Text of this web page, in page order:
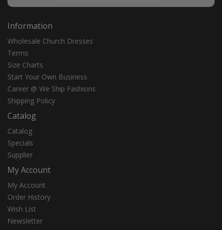
Information
Wholesale Church Dresses
Terms
Size Charts
Start Your Own Business
Career @ We Ship Fashions
Shipping Policy
Catalog
Catalog
Specials
Supplier
My Account
My Account
Order History
Wish List
Newsletter